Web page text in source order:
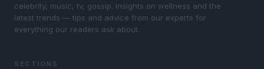
celebrity, music, tv, gossip. Insights on wellness and the
latest trends — tips and advice from our experts for
everything our readers ask about.
SECTIONS